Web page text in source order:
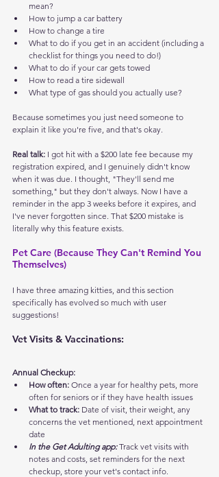
mean?
How to jump a car battery
How to change a tire
What to do if you get in an accident (including a
checklist for things you need to do!)
What to do if your car gets towed
How to read a tire sidewall
What type of gas should you actually use?
Because sometimes you just need someone to
explain it like you're five, and that's okay.
Real talk: I got hit with a $200 late fee because my
registration expired, and I genuinely didn't know
when it was due. I thought, "They'll send me
something," but they don't always. Now I have a
reminder in the app 3 weeks before it expires, and
I've never forgotten since. That $200 mistake is
literally why this feature exists.
Pet Care (Because They Can't Remind You
Themselves)
I have three amazing kitties, and this section
specifically has evolved so much with user
suggestions!
Vet Visits & Vaccinations:
Annual Checkup:
How often: Once a year for healthy pets, more
often for seniors or if they have health issues
What to track: Date of visit, their weight, any
concerns the vet mentioned, next appointment
date
In the Get Adulting app: Track vet visits with
notes and costs, set reminders for the next
checkup, store your vet's contact info.